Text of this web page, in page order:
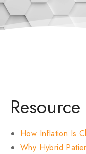
How Inflation Is
Why Hybrid